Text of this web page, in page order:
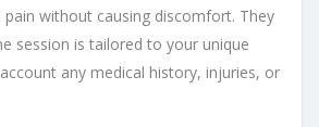
pain without causing discomfort. They
session is tailored to your unique
any medical history, injuries, or